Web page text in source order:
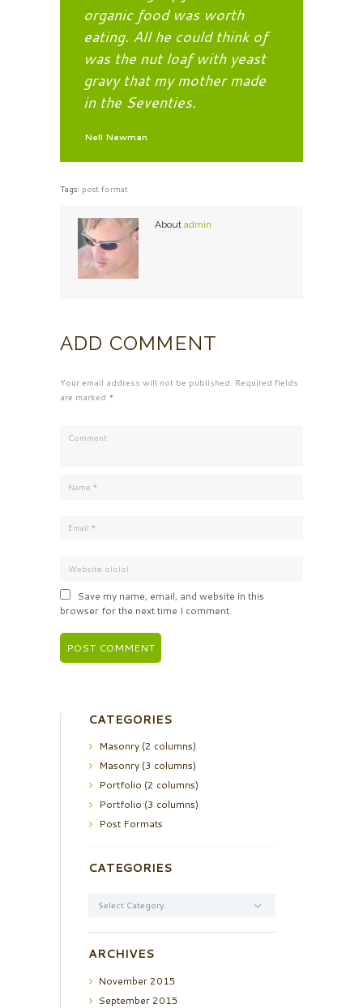
organic food was worth
eating. All he could think of
was the nut loaf with yeast
gravy that my mother made
in the Seventies.
Nell Newman
Tags: post format
Aboutadmin
ADD COMMENT
Your email address will not be published. Required fields
are marked *
Save my name, email, and website in this
browser for the next time I comment.
CATEGORIES
Masonry (2 columns)
Masonry (3 columns)
Portfolio (2 columns)
Portfolio (3 columns)
Post Formats
CATEGORIES
ARCHIVES
November2015
September2015